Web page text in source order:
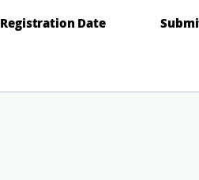
Registration Date